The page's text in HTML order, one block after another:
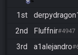
1st
2nd
Fluffnir#4947
3rd
a1alejandro